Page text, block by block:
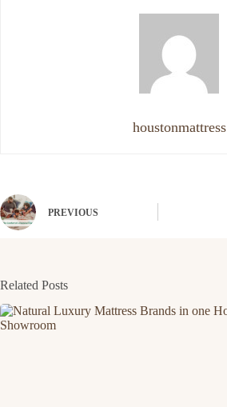
houstonmattress
PREVIOUS
Related Posts